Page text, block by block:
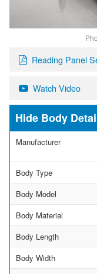
Reading Panel
Watch Video
Body
Manufacturer
Body Type
Body Model
Body Material
Body Length
Body Width